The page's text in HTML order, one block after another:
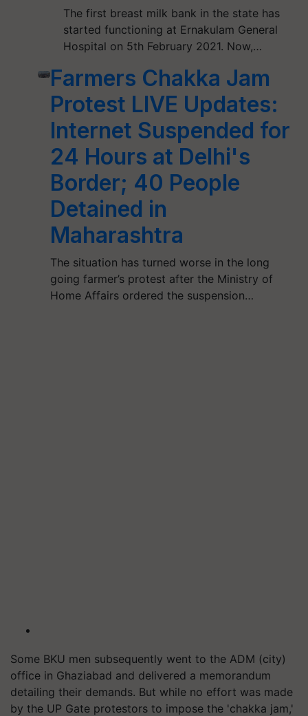
The first breast milk bank in the state has
started functioning at Ernakulam General
Hospital on 5th February 2021. Now,…
Farmers Chakka Jam
Protest LIVE Updates:
Internet Suspended for
24 Hours at Delhi's
Border; 40 People
Detained in
Maharashtra
The situation has turned worse in the long
going farmer’s protest after the Ministry of
Home Affairs ordered the suspension…
Some BKU men subsequently went to the ADM (city)
office in Ghaziabad and delivered a memorandum
detailing their demands. But while no effort was made
by the UP Gate protestors to impose the 'chakka jam,'